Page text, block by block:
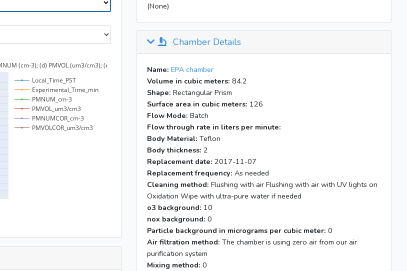
(None)
Chamber Details
Name: EPA chamber
Volume in cubic meters: 84.2
Shape: Rectangular Prism
Surface area in cubic meters: 126
Flow Mode: Batch
Flow through rate in liters per minute:
Body Material: Teflon
Body thickness: 2
Replacement date: 2017-11-07
Replacement frequency: As needed
Cleaning method: Flushing with air Flushing with air with UV lights on
Oxidation Wipe with ultra-pure water if needed
o3 background: 10
nox background: 0
Particle background in micrograms per cubic meter: 0
Air filtration method: The chamber is using zero air from our air
purification system
Mixing method: 0